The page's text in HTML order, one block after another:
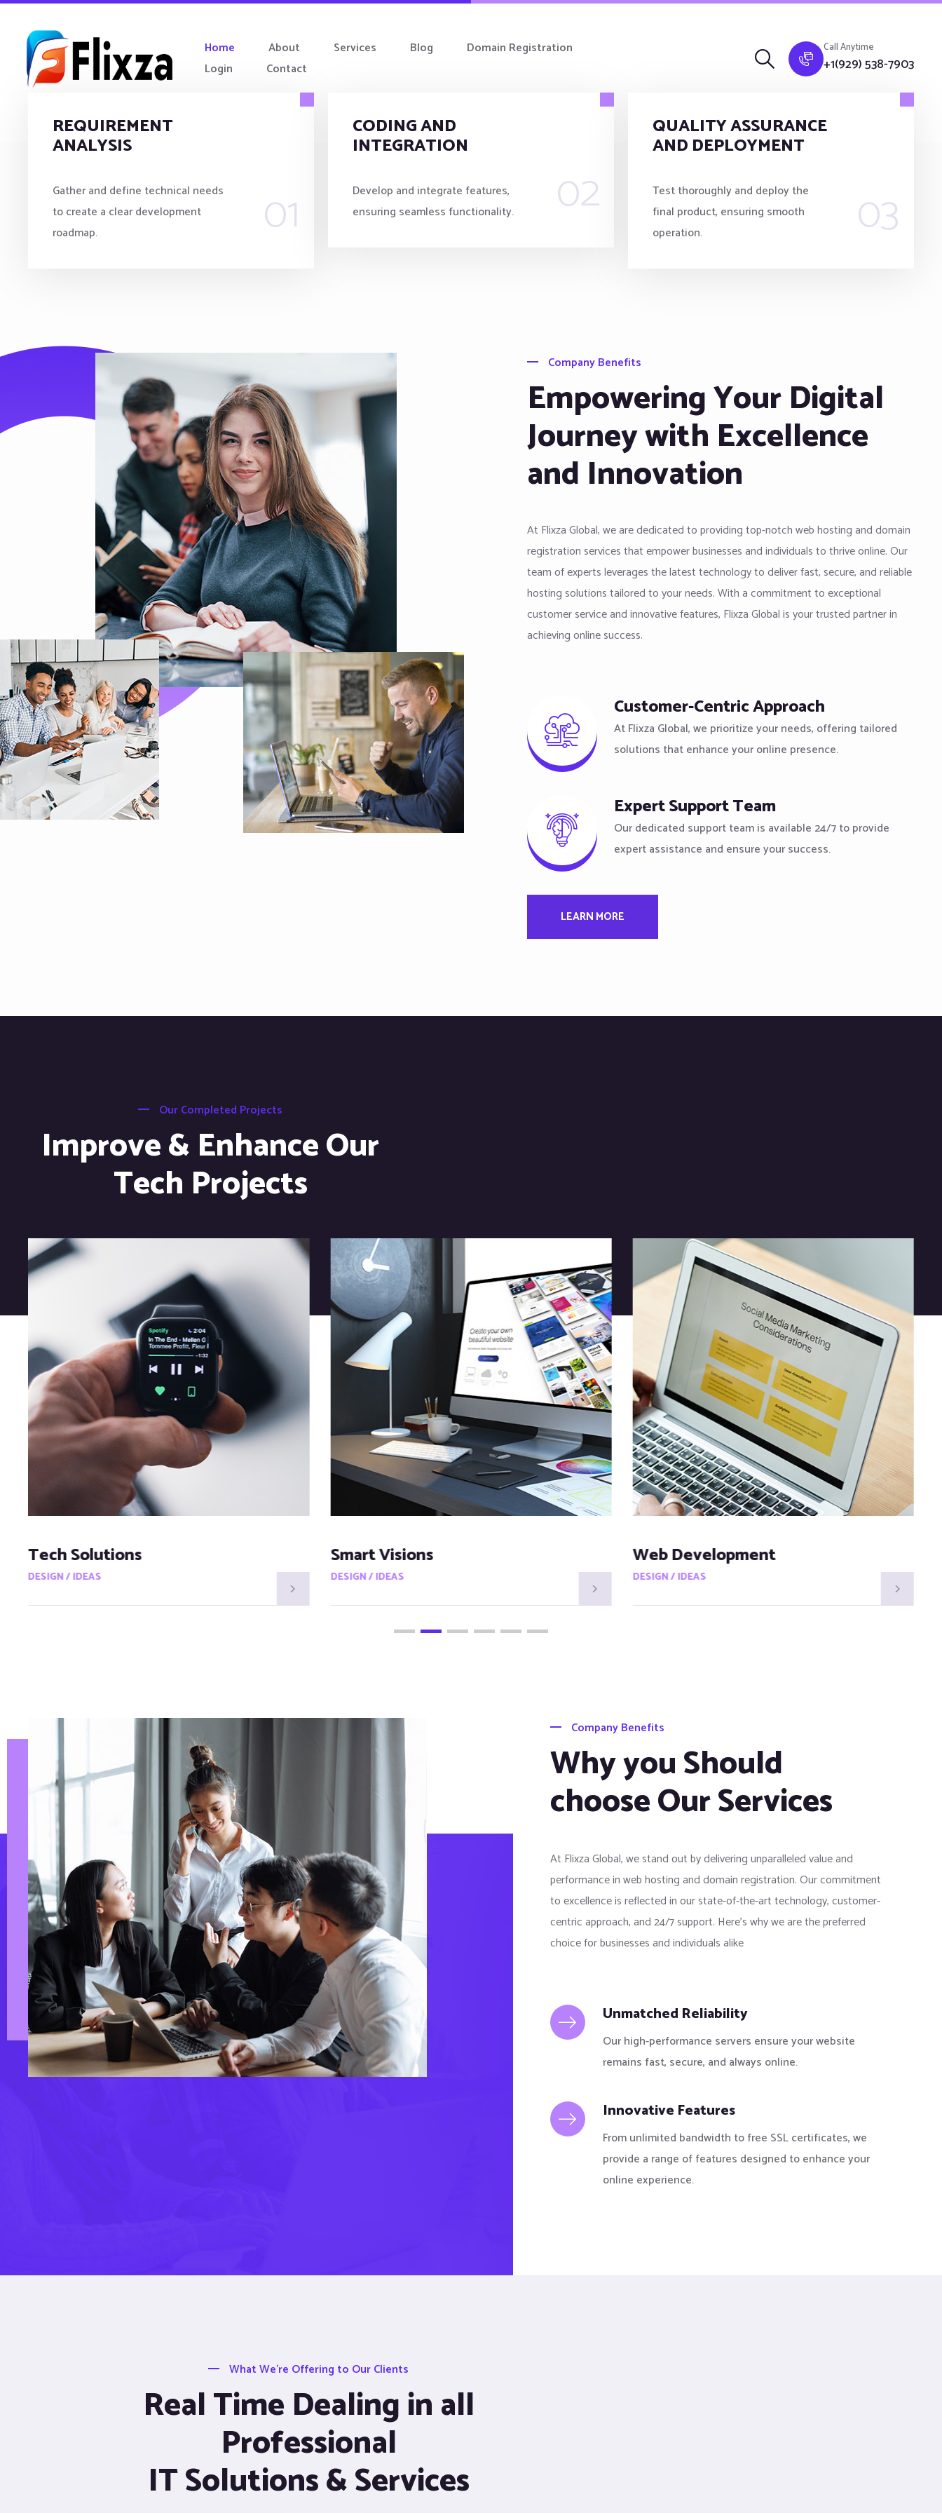
Home About Services Blog
Domain Registration
Login
Contact
Call Anytime
+1(929) 538-7903
REQUIREMENT
ANALYSIS
Gather and define technical needs
to create a clear development
roadmap.
01
CODING AND
INTEGRATION
Develop and integrate features,
ensuring seamless functionality.
02
QUALITY ASSURANCE
AND DEPLOYMENT
Test thoroughly and deploy the
final product, ensuring smooth
operation.
03
Company Benefits
Empowering Your Digital
Journey with Excellence
and Innovation
At Flixza Global, we are dedicated to providing top-notch web hosting and domain
registration services that empower businesses and individuals to thrive online. Our
team of experts leverages the latest technology to deliver fast, secure, and reliable
hosting solutions tailored to your needs. With a commitment to exceptional
customer service and innovative features, Flixza Global is your trusted partner in
achieving online success.
Customer-Centric Approach
At Flixza Global, we prioritize your needs, offering tailored
solutions that enhance your online presence.
Expert Support Team
Our dedicated support team is available 24/7 to provide
expert assistance and ensure your success.
LEARN MORE
Our Completed Projects
Improve & Enhance Our
Tech Projects
Tech Solutions
DESIGN / IDEAS
Smart Visions
DESIGN / IDEAS
Web Development
DESIGN / IDEAS
Company Benefits
Why you Should
choose Our Services
At Flixza Global, we stand out by delivering unparalleled value and
performance in web hosting and domain registration. Our commitment
to excellence is reflected in our state-of-the-art technology, customer-
centric approach, and 24/7 support. Here’s why we are the preferred
choice for businesses and individuals alike
Unmatched Reliability
Our high-performance servers ensure your website
remains fast, secure, and always online.
Innovative Features
From unlimited bandwidth to free SSL certificates, we
provide a range of features designed to enhance your
online experience.
What We’re Offering to Our Clients
Real Time Dealing in all
Professional
IT Solutions & Services